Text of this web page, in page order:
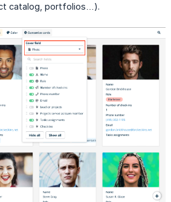
catalog, portfolios…).